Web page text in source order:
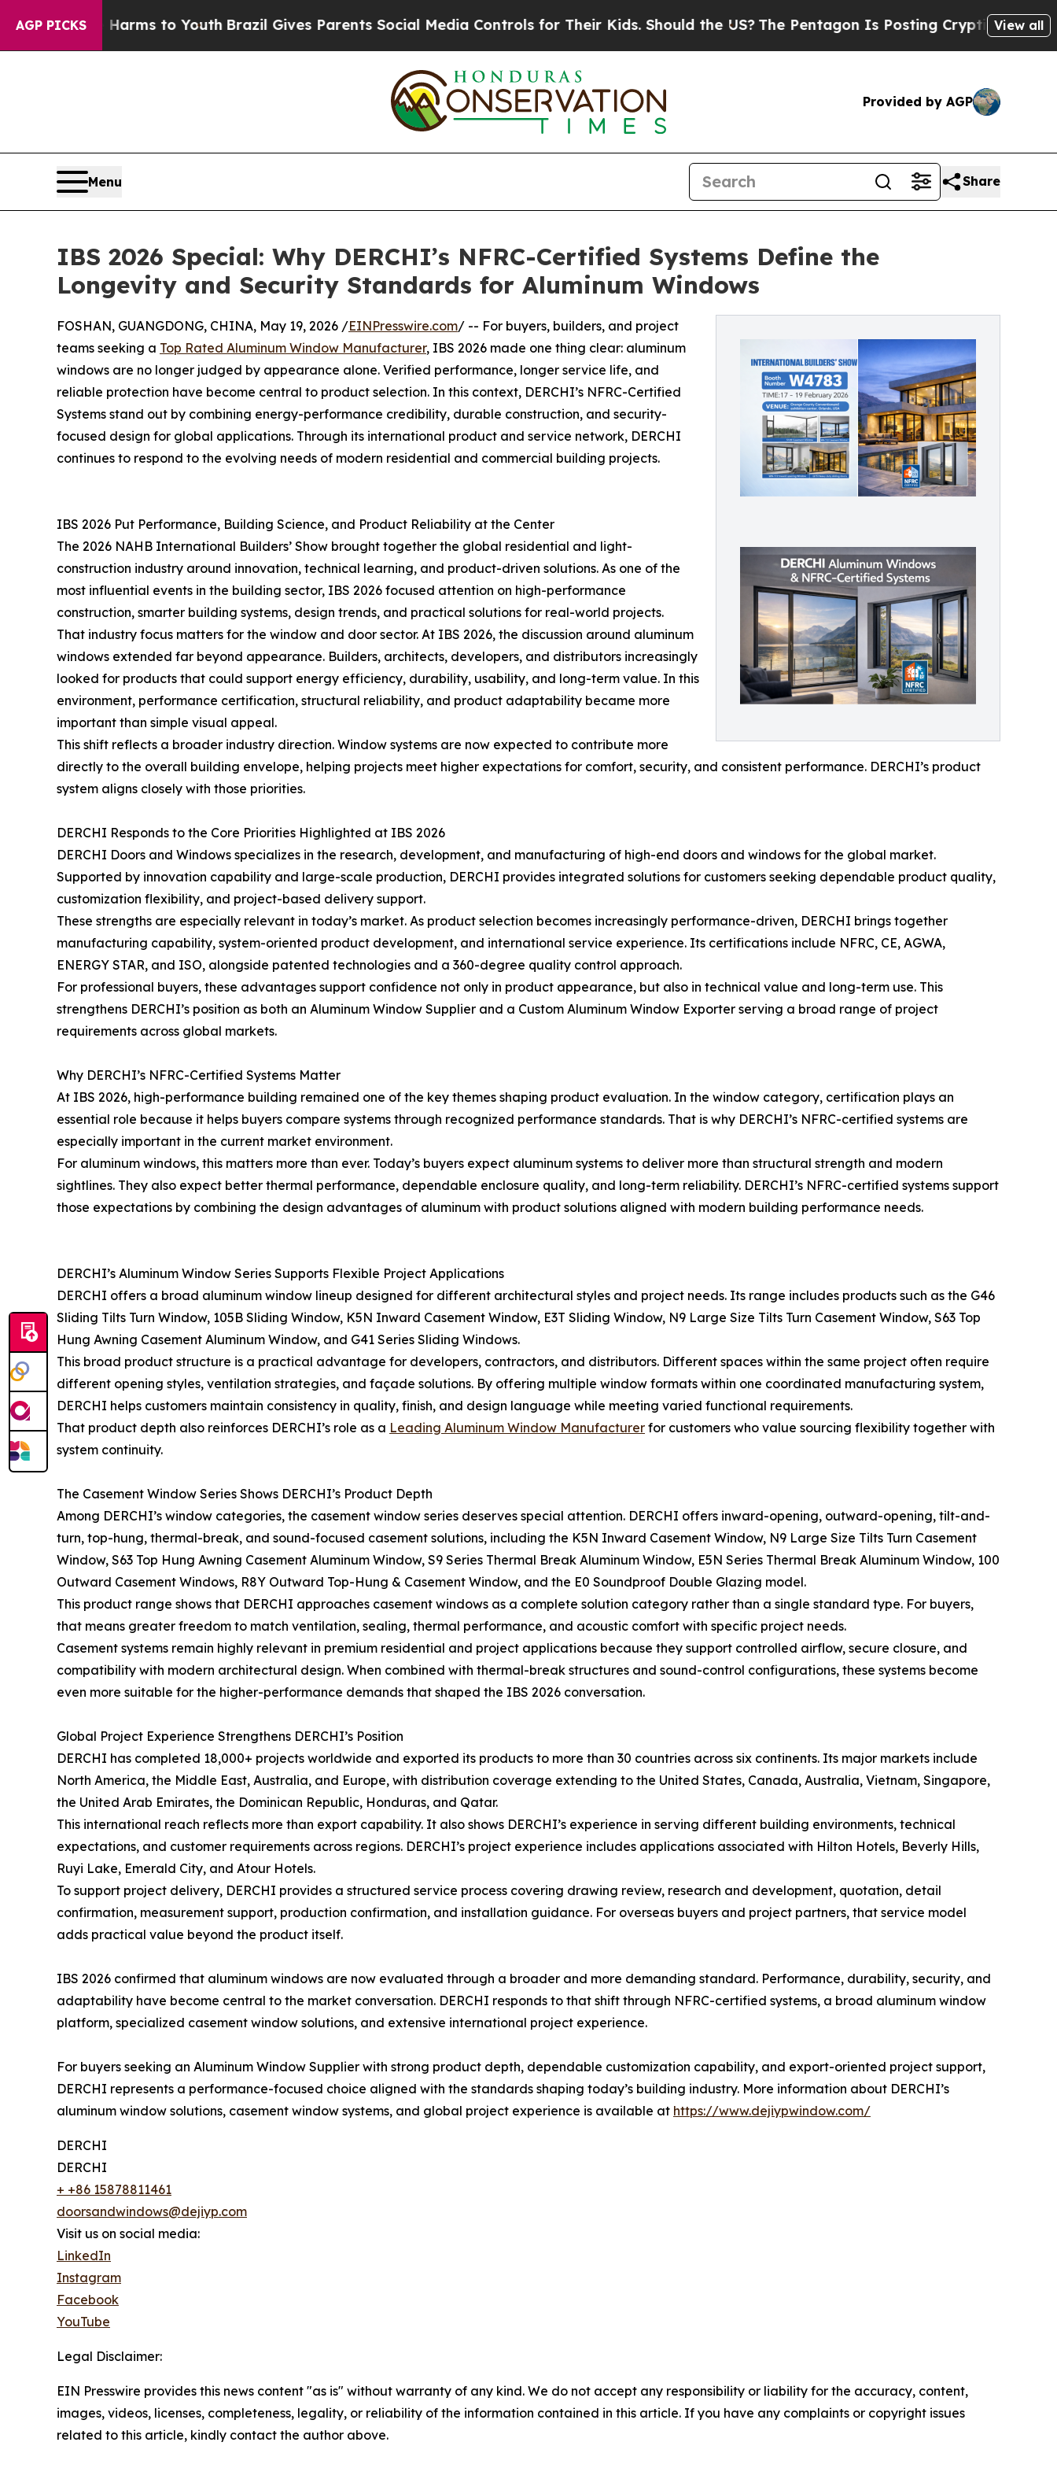
AGP PICKS
Harms to YouthBrazil Gives Parents Social Media Controls for Their Kids. Should the US? The Pentagon Is Posting Cryptic Biblical Messages
View all
Provided by AGP
Menu Share
IBS 2026 Special: Why DERCHI’s NFRC-Certified Systems Define the
Longevity and Security Standards for Aluminum Windows
FOSHAN, GUANGDONG, CHINA, May 19, 2026 /EINPresswire.com/ -- For buyers, builders, and project
teams seeking a Top Rated Aluminum Window Manufacturer, IBS 2026 made one thing clear: aluminum
windows are no longer judged by appearance alone. Verified performance, longer service life, and
reliable protection have become central to product selection. In this context, DERCHI’s NFRC-Certified
Systems stand out by combining energy-performance credibility, durable construction, and security-
focused design for global applications. Through its international product and service network, DERCHI
continues to respond to the evolving needs of modern residential and commercial building projects.
IBS 2026 Put Performance, Building Science, and Product Reliability at the Center
The 2026 NAHB International Builders’ Show brought together the global residential and light-
construction industry around innovation, technical learning, and product-driven solutions. As one of the
most influential events in the building sector, IBS 2026 focused attention on high-performance
construction, smarter building systems, design trends, and practical solutions for real-world projects.
That industry focus matters for the window and door sector. At IBS 2026, the discussion around aluminum
windows extended far beyond appearance. Builders, architects, developers, and distributors increasingly
looked for products that could support energy efficiency, durability, usability, and long-term value. In this
environment, performance certification, structural reliability, and product adaptability became more
important than simple visual appeal.
This shift reflects a broader industry direction. Window systems are now expected to contribute more
directly to the overall building envelope, helping projects meet higher expectations for comfort, security, and consistent performance. DERCHI’s product
system aligns closely with those priorities.
DERCHI Responds to the Core Priorities Highlighted at IBS 2026
DERCHI Doors and Windows specializes in the research, development, and manufacturing of high-end doors and windows for the global market.
Supported by innovation capability and large-scale production, DERCHI provides integrated solutions for customers seeking dependable product quality,
customization flexibility, and project-based delivery support.
These strengths are especially relevant in today’s market. As product selection becomes increasingly performance-driven, DERCHI brings together
manufacturing capability, system-oriented product development, and international service experience. Its certifications include NFRC, CE, AGWA,
ENERGY STAR, and ISO, alongside patented technologies and a 360-degree quality control approach.
For professional buyers, these advantages support confidence not only in product appearance, but also in technical value and long-term use. This
strengthens DERCHI’s position as both an Aluminum Window Supplier and a Custom Aluminum Window Exporter serving a broad range of project
requirements across global markets.
Why DERCHI’s NFRC-Certified Systems Matter
At IBS 2026, high-performance building remained one of the key themes shaping product evaluation. In the window category, certification plays an
essential role because it helps buyers compare systems through recognized performance standards. That is why DERCHI’s NFRC-certified systems are
especially important in the current market environment.
For aluminum windows, this matters more than ever. Today’s buyers expect aluminum systems to deliver more than structural strength and modern
sightlines. They also expect better thermal performance, dependable enclosure quality, and long-term reliability. DERCHI’s NFRC-certified systems support
those expectations by combining the design advantages of aluminum with product solutions aligned with modern building performance needs.
DERCHI’s Aluminum Window Series Supports Flexible Project Applications
DERCHI offers a broad aluminum window lineup designed for different architectural styles and project needs. Its range includes products such as the G46
Sliding Tilts Turn Window, 105B Sliding Window, K5N Inward Casement Window, E3T Sliding Window, N9 Large Size Tilts Turn Casement Window, S63 Top
Hung Awning Casement Aluminum Window, and G41 Series Sliding Windows.
This broad product structure is a practical advantage for developers, contractors, and distributors. Different spaces within the same project often require
different opening styles, ventilation strategies, and façade solutions. By offering multiple window formats within one coordinated manufacturing system,
DERCHI helps customers maintain consistency in quality, finish, and design language while meeting varied functional requirements.
That product depth also reinforces DERCHI’s role as a Leading Aluminum Window Manufacturer for customers who value sourcing flexibility together with
system continuity.
The Casement Window Series Shows DERCHI’s Product Depth
Among DERCHI’s window categories, the casement window series deserves special attention. DERCHI offers inward-opening, outward-opening, tilt-and-
turn, top-hung, thermal-break, and sound-focused casement solutions, including the K5N Inward Casement Window, N9 Large Size Tilts Turn Casement
Window, S63 Top Hung Awning Casement Aluminum Window, S9 Series Thermal Break Aluminum Window, E5N Series Thermal Break Aluminum Window, 100
Outward Casement Windows, R8Y Outward Top-Hung & Casement Window, and the E0 Soundproof Double Glazing model.
This product range shows that DERCHI approaches casement windows as a complete solution category rather than a single standard type. For buyers,
that means greater freedom to match ventilation, sealing, thermal performance, and acoustic comfort with specific project needs.
Casement systems remain highly relevant in premium residential and project applications because they support controlled airflow, secure closure, and
compatibility with modern architectural design. When combined with thermal-break structures and sound-control configurations, these systems become
even more suitable for the higher-performance demands that shaped the IBS 2026 conversation.
Global Project Experience Strengthens DERCHI’s Position
DERCHI has completed 18,000+ projects worldwide and exported its products to more than 30 countries across six continents. Its major markets include
North America, the Middle East, Australia, and Europe, with distribution coverage extending to the United States, Canada, Australia, Vietnam, Singapore,
the United Arab Emirates, the Dominican Republic, Honduras, and Qatar.
This international reach reflects more than export capability. It also shows DERCHI’s experience in serving different building environments, technical
expectations, and customer requirements across regions. DERCHI’s project experience includes applications associated with Hilton Hotels, Beverly Hills,
Ruyi Lake, Emerald City, and Atour Hotels.
To support project delivery, DERCHI provides a structured service process covering drawing review, research and development, quotation, detail
confirmation, measurement support, production confirmation, and installation guidance. For overseas buyers and project partners, that service model
adds practical value beyond the product itself.
IBS 2026 confirmed that aluminum windows are now evaluated through a broader and more demanding standard. Performance, durability, security, and
adaptability have become central to the market conversation. DERCHI responds to that shift through NFRC-certified systems, a broad aluminum window
platform, specialized casement window solutions, and extensive international project experience.
For buyers seeking an Aluminum Window Supplier with strong product depth, dependable customization capability, and export-oriented project support,
DERCHI represents a performance-focused choice aligned with the standards shaping today’s building industry. More information about DERCHI’s
aluminum window solutions, casement window systems, and global project experience is available at https://www.dejiypwindow.com/
DERCHI
DERCHI
+ +86 15878811461
doorsandwindows@dejiyp.com
Visit us on social media:
LinkedIn
Instagram
Facebook
YouTube
Legal Disclaimer:
EIN Presswire provides this news content "as is" without warranty of any kind. We do not accept any responsibility or liability for the accuracy, content,
images, videos, licenses, completeness, legality, or reliability of the information contained in this article. If you have any complaints or copyright issues
related to this article, kindly contact the author above.